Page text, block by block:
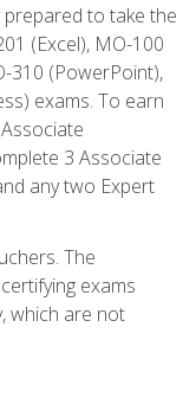
prepared to take the
(Excel), MO-100
310 (PowerPoint),
exams. To earn
3 Associate
any two Expert
The
exams
which are not